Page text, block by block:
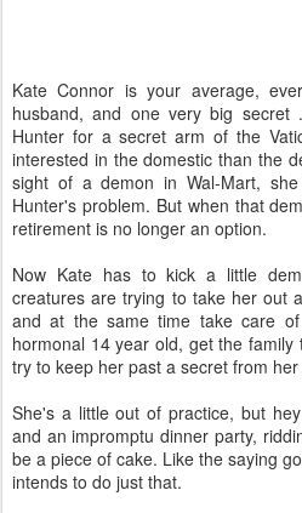
Kate Connor is your average,
husband, and one very big
Hunter for a secret arm of the
interested in the domestic than the
sight of a demon in Wal-Mart,
Hunter's problem. But when that
retirement is no longer an option.
Now Kate has to kick a little
creatures are trying to take her out
and at the same time take care
hormonal 14 year old, get the
try to keep her past a secret from
She's a little out of practice, but
and an impromptu dinner party,
be a piece of cake. Like the saying
intends to do just that.